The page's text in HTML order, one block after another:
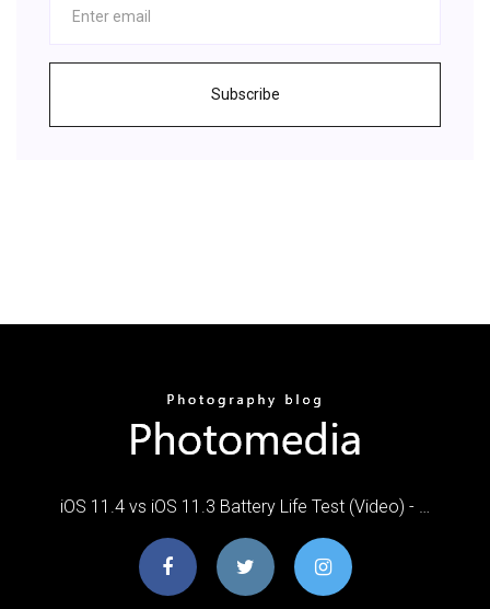
Subscribe
iOS 11.4 vs iOS 11.3 Battery Life Test (Video) - …